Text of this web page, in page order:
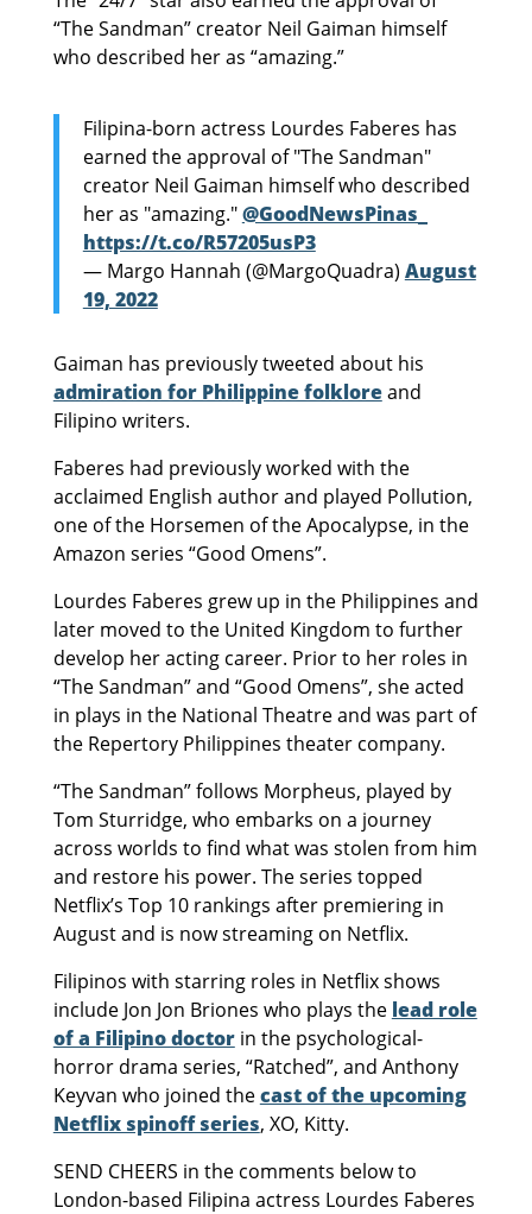
“The Sandman” creator Neil Gaiman himself
who described her as “amazing.”
Filipina-born actress Lourdes Faberes has
earned the approval of "The Sandman"
creator Neil Gaiman himself who described
her as "amazing."@GoodNewsPinas_
https://t.co/R57205usP3
— Margo Hannah (@MargoQuadra) August
19, 2022
Gaiman has previously tweeted about his
admiration for Philippine folkloreand
Filipino writers.
Faberes had previously worked with the
acclaimed English author and played Pollution,
one of the Horsemen of the Apocalypse, in the
Amazon series “Good Omens”.
Lourdes Faberes grew up in the Philippines and
later moved to the United Kingdom to further
develop her acting career. Prior to her roles in
“The Sandman” and “Good Omens”, she acted
in plays in the National Theatre and was part of
the Repertory Philippines theater company.
“The Sandman” follows Morpheus, played by
Tom Sturridge, who embarks on a journey
across worlds to find what was stolen from him
and restore his power. The series topped
Netflix’s Top 10 rankings after premiering in
August and is now streaming on Netflix.
Filipinos with starring roles in Netflix shows
include Jon Jon Briones who plays the lead role
of a Filipino doctorin the psychological-
horror drama series, “Ratched”, and Anthony
Keyvan who joined thecast of the upcoming
Netflix spinoff series, XO, Kitty.
SEND CHEERS in the comments below to
London-based Filipina actress Lourdes Faberes